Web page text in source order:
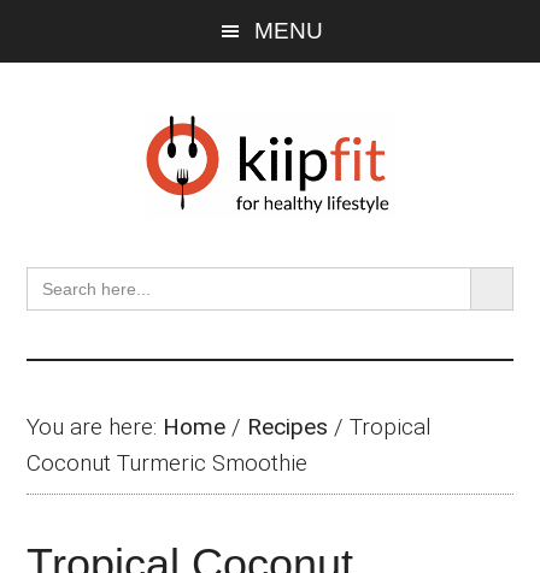
MENU
Search
for:
SEARCH
You are here: Home / Recipes /Tropical
Coconut Turmeric Smoothie